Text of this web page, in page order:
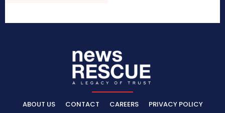
ABOUT US CONTACT CAREERS PRIVACY POLICY